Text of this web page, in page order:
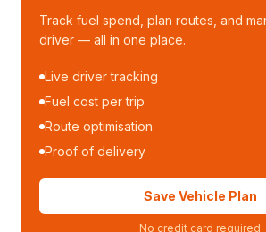
Track fuel spend, plan routes, and
driver — all in one place.
Live driver tracking
Fuel cost per trip
Route optimisation
Proof of delivery
Save Vehicle Plan
No credit card required